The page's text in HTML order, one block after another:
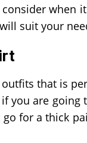
when
suit your
that is
you are
for a thick